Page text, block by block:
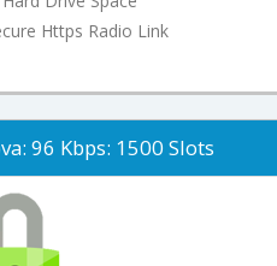
Https Radio Link
96 Kbps: 1500 Slots